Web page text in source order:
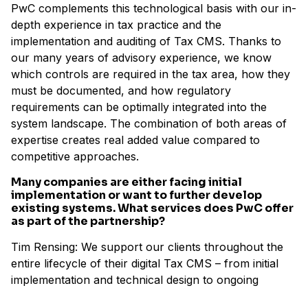
PwC complements this technological basis with our in-
depth experience in tax practice and the
implementation and auditing of Tax CMS. Thanks to
our many years of advisory experience, we know
which controls are required in the tax area, how they
must be documented, and how regulatory
requirements can be optimally integrated into the
system landscape. The combination of both areas of
expertise creates real added value compared to
competitive approaches.
Many companies are either facing initial
implementation or want to further develop
existing systems. What services does PwC offer
as part of the partnership?
Tim Rensing: We support our clients throughout the
entire lifecycle of their digital Tax CMS – from initial
implementation and technical design to ongoing